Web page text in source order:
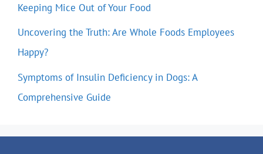
Keeping Mice Out of Your Food
Uncovering the Truth: Are Whole Foods Employees
Happy?
Symptoms of Insulin Deficiency in Dogs: A
Comprehensive Guide